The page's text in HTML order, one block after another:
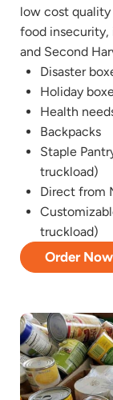
low cost
food insecurity,
and Second
Disaster
Holiday
Health
Backpacks
Staple
truckload)
Direct from
truckload)
Order Now